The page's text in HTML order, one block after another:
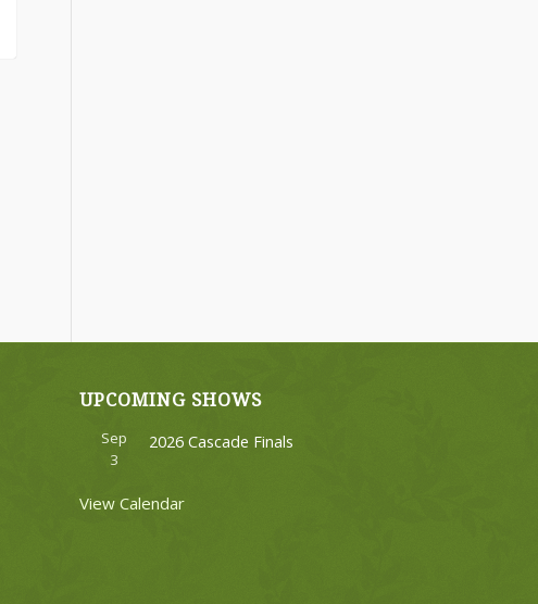
UPCOMING SHOWS
Sep
3
2026 Cascade Finals
View Calendar